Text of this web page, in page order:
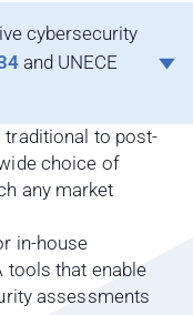
cybersecurity
and UNECE
to post-
choice of
any market
in-house
tools that enable
assessments